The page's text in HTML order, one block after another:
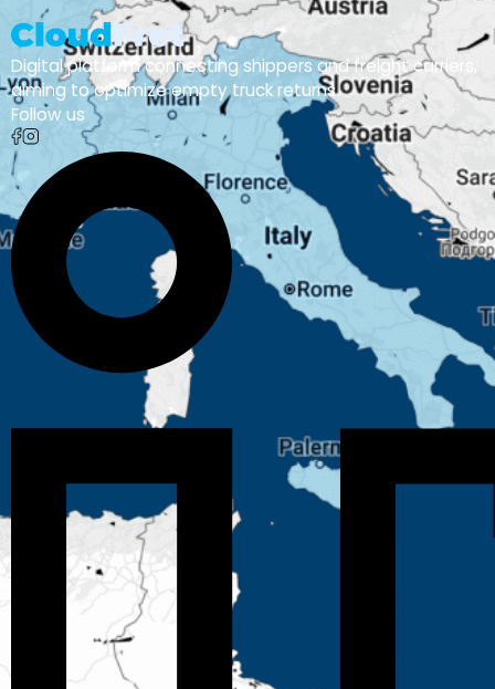
Digital platform connecting shippers and freight carriers,
aiming to optimize empty truck returns
Follow us